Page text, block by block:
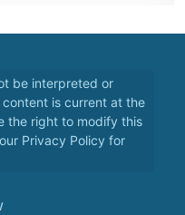
be interpreted or
is current at the
the right to modify this
Privacy Policy for